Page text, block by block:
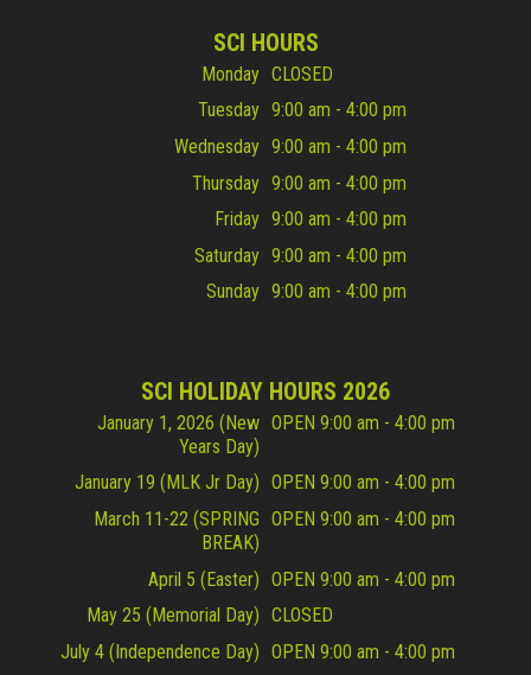
SCI HOURS
Monday CLOSED
Tuesday 9:00 am - 4:00 pm
Wednesday 9:00 am - 4:00 pm
Thursday 9:00 am - 4:00 pm
Friday 9:00 am - 4:00 pm
Saturday 9:00 am - 4:00 pm
Sunday 9:00 am - 4:00 pm
SCI HOLIDAY HOURS 2026
January 1, 2026 (New
Years Day)
OPEN 9:00 am - 4:00 pm
January 19 (MLK Jr Day) OPEN 9:00 am - 4:00 pm
March 11-22 (SPRING
BREAK)
OPEN 9:00 am - 4:00 pm
April 5 (Easter) OPEN 9:00 am - 4:00 pm
May 25 (Memorial Day) CLOSED
July 4 (Independence Day) OPEN 9:00 am - 4:00 pm